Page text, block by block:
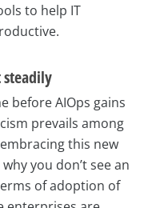
to help IT
before AIOps gains
prevails among
this new
you don’t see an
of adoption of